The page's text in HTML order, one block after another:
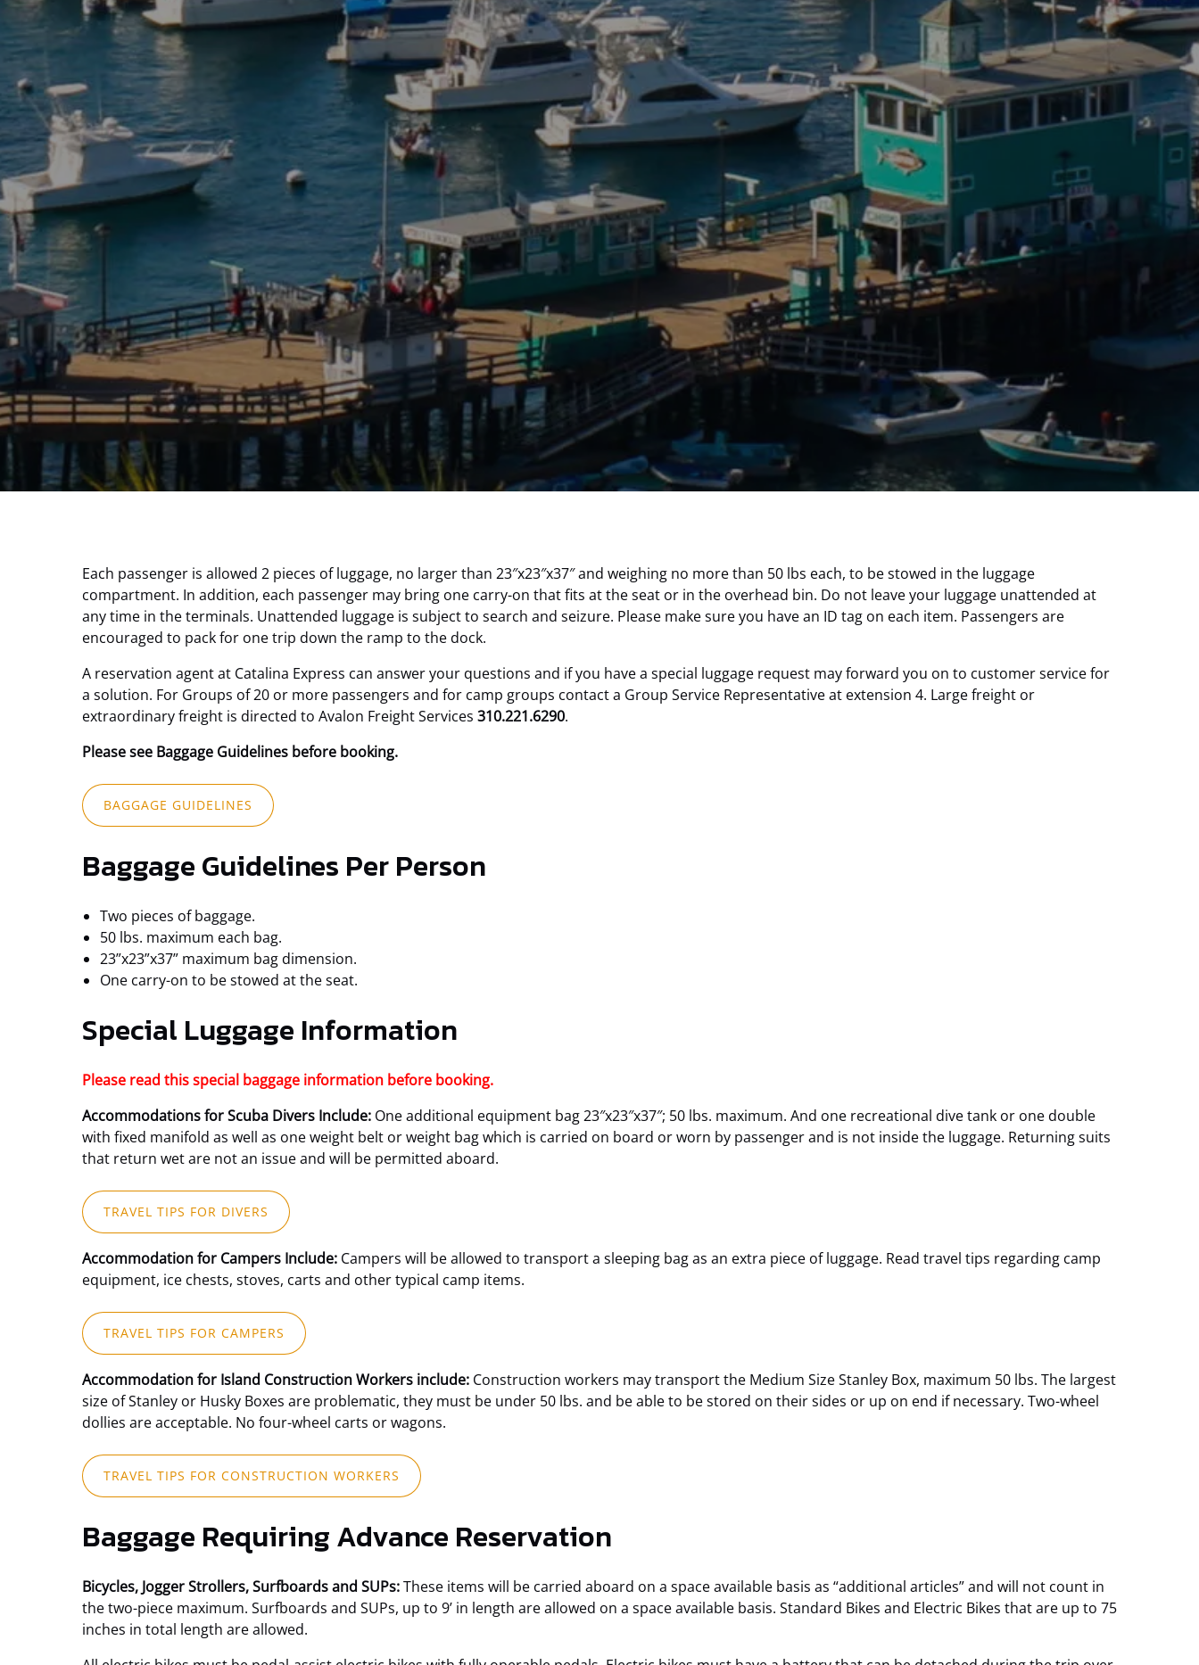
Each passenger is allowed 2 pieces of luggage, no larger than 23″x23″x37″ and weighing no more than 50 lbs each, to be stowed in the luggage
compartment. In addition, each passenger may bring one carry-on that fits at the seat or in the overhead bin. Do not leave your luggage unattended at
any time in the terminals. Unattended luggage is subject to search and seizure. Please make sure you have an ID tag on each item. Passengers are
encouraged to pack for one trip down the ramp to the dock.
A reservation agent at Catalina Express can answer your questions and if you have a special luggage request may forward you on to customer service for
a solution. For Groups of 20 or more passengers and for camp groups contact a Group Service Representative at extension 4. Large freight or
extraordinary freight is directed to Avalon Freight Services 310.221.6290.
Please see Baggage Guidelines before booking.
BAGGAGE GUIDELINES
window)
Baggage Guidelines Per Person
Two pieces of baggage.
50 lbs. maximum each bag.
23”x23”x37” maximum bag dimension.
One carry-on to be stowed at the seat.
Special Luggage Information
Please read this special baggage information before booking.
Accommodations for Scuba Divers Include: One additional equipment bag 23″x23″x37″; 50 lbs. maximum. And one recreational dive tank or one double
with fixed manifold as well as one weight belt or weight bag which is carried on board or worn by passenger and is not inside the luggage. Returning suits
that return wet are not an issue and will be permitted aboard.
TRAVEL TIPS FOR DIVERS
window)
Accommodation for Campers Include: Campers will be allowed to transport a sleeping bag as an extra piece of luggage. Read travel tips regarding camp
equipment, ice chests, stoves, carts and other typical camp items.
TRAVEL TIPS FOR CAMPERS
window)
Accommodation for Island Construction Workers include: Construction workers may transport the Medium Size Stanley Box, maximum 50 lbs. The largest
size of Stanley or Husky Boxes are problematic, they must be under 50 lbs. and be able to be stored on their sides or up on end if necessary. Two-wheel
dollies are acceptable. No four-wheel carts or wagons.
TRAVEL TIPS FOR CONSTRUCTION WORKERS
window)
Baggage Requiring Advance Reservation
Bicycles, Jogger Strollers, Surfboards and SUPs:These items will be carried aboard on a space available basis as “additional articles” and will not count in
the two-piece maximum. Surfboards and SUPs, up to 9’ in length are allowed on a space available basis. Standard Bikes and Electric Bikes that are up to 75
inches in total length are allowed.